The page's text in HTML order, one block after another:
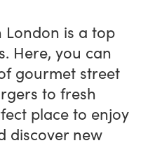
is a top
Here, you can
gourmet street
to fresh
place to enjoy
discover new